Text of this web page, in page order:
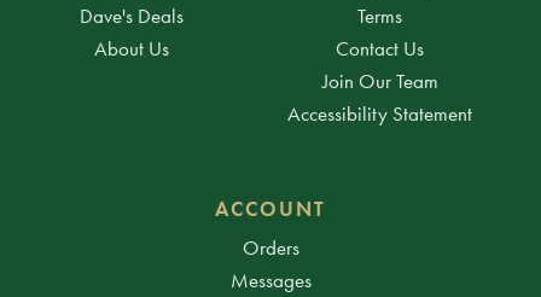
Dave's Deals
About Us
Terms
Contact Us
Join Our Team
Accessibility Statement
ACCOUNT
Orders
Messages